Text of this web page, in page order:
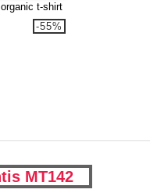
t-shirt
-55%
MT142